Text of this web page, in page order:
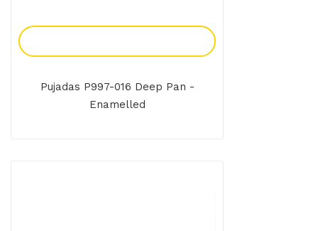
Pujadas P997-016 Deep Pan -
Enamelled